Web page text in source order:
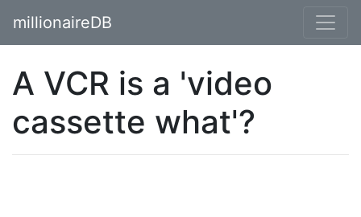
millionaireDB
A VCR is a 'video
cassette what'?